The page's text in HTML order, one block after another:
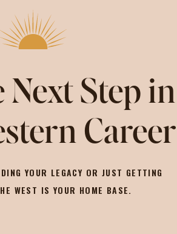
Next Step in
Career
YOUR LEGACY OR JUST GETTING
WEST IS YOUR HOME BASE.